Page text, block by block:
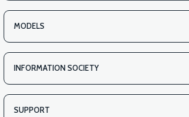
MODELS
INFORMATION SOCIETY
SUPPORT